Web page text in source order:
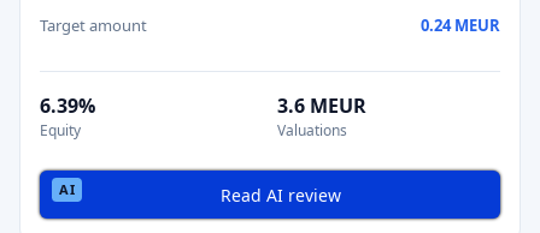
Target amount 0.24 MEUR
6.39%
Equity
3.6 MEUR
Valuations
Read AI review